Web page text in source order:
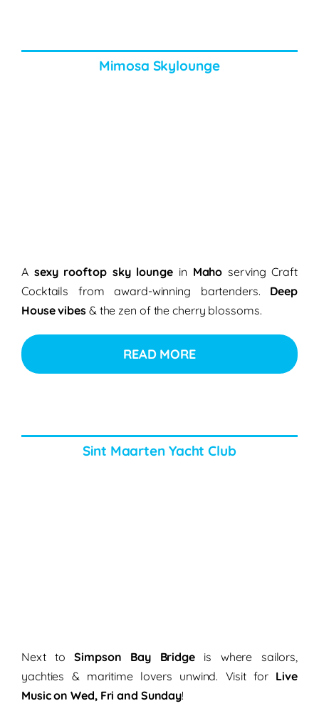
Mimosa Skylounge
A sexy rooftop sky loungein Maho serving Craft
Cocktails from award-winning bartenders. Deep
House vibes& the zen of the cherry blossoms.
READ MORE
Sint Maarten Yacht Club
Next toSimpson Bay Bridgeis where sailors,
yachties & maritime lovers unwind. Visit for Live
Music on Wed, Fri and Sunday!